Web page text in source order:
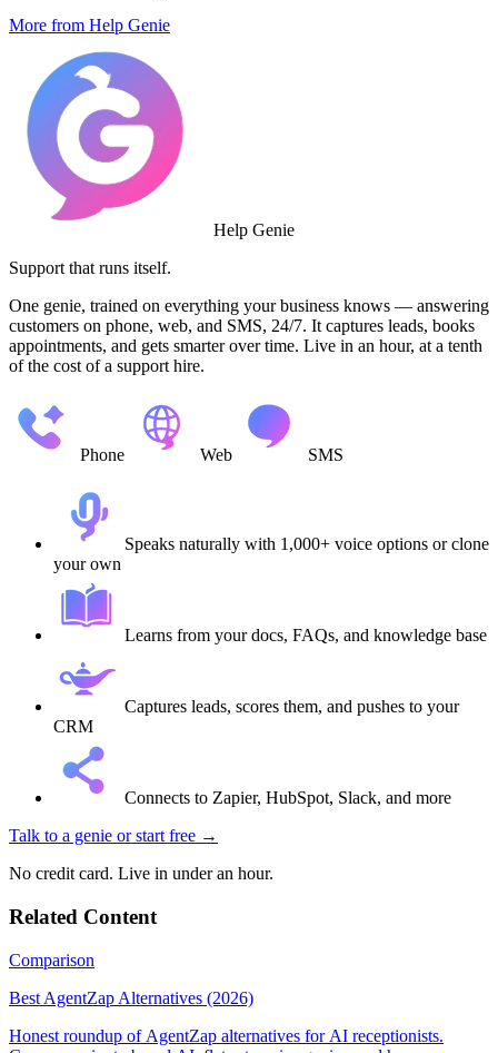
More from Help Genie
Help Genie
Support that runs itself.
One genie, trained on everything your business knows — answering
customers on phone, web, and SMS, 24/7. It captures leads, books
appointments, and gets smarter over time. Live in an hour, at a tenth
of the cost of a support hire.
Phone Web SMS
Speaks naturally with 1,000+ voice options or clone
your own
Learns from your docs, FAQs, and knowledge base
Captures leads, scores them, and pushes to your
CRM
Connects to Zapier, HubSpot, Slack, and more
Talk to a genie or start free →
No credit card. Live in under an hour.
Related Content
Comparison
Best AgentZap Alternatives (2026)
Honest roundup of AgentZap alternatives for AI receptionists.